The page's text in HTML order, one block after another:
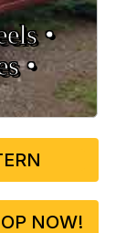
•
•
NOW!